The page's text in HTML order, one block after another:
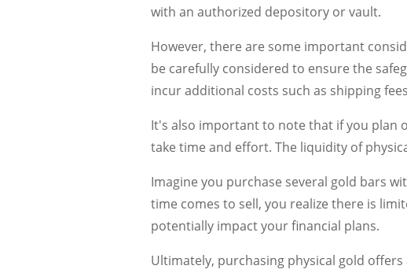
with an authorized depository or vault.
However, there are some important
be carefully considered to ensure the
incur additional costs such as shipping
It's also important to note that if you plan
take time and effort. The liquidity of
Imagine you purchase several gold bars
time comes to sell, you realize there is
potentially impact your financial plans.
Ultimately, purchasing physical gold